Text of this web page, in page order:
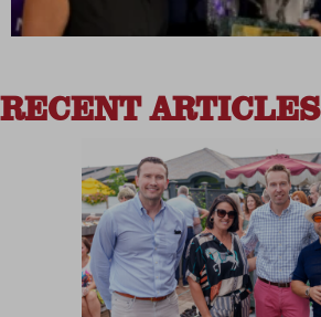
RECENT ARTICLES